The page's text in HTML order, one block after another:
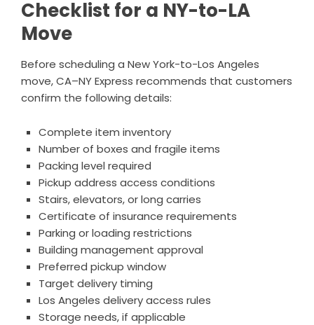
Checklist for a NY-to-LA
Move
Before scheduling a New York-to-Los Angeles
move, CA–NY Express recommends that customers
confirm the following details:
Complete item inventory
Number of boxes and fragile items
Packing level required
Pickup address access conditions
Stairs, elevators, or long carries
Certificate of insurance requirements
Parking or loading restrictions
Building management approval
Preferred pickup window
Target delivery timing
Los Angeles delivery access rules
Storage needs, if applicable